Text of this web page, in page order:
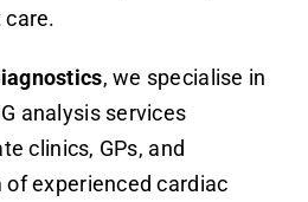
, we specialise in
analysis services
clinics, GPs, and
experienced cardiac